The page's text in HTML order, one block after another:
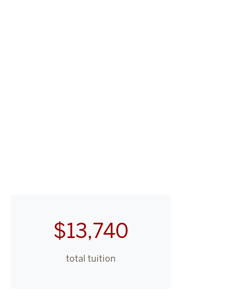
$13,740
total tuition